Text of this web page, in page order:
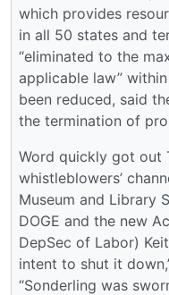
which provides
in all 50 states and
“eliminated to the
applicable law”
been reduced, said
the termination of
Word quickly got out
whistleblowers’
Museum and Library
DOGE and the new
DepSec of Labor)
intent to shut it
“Sonderling was